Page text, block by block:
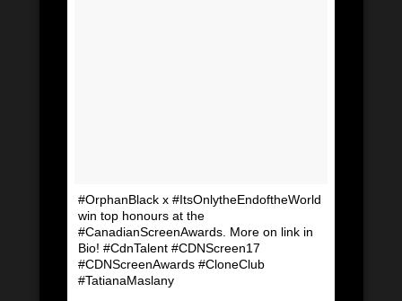
#OrphanBlack x #ItsOnlytheEndoftheWorld
win top honours at the
#CanadianScreenAwards. More on link in
Bio! #CdnTalent #CDNScreen17
#CDNScreenAwards #CloneClub
#TatianaMaslany